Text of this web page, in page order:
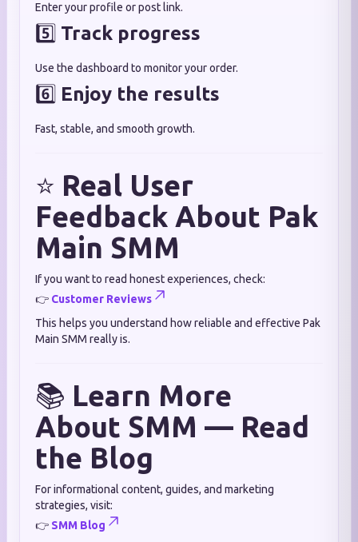
Enter your profile or post link.
5️⃣ Track progress
Use the dashboard to monitor your order.
6️⃣ Enjoy the results
Fast, stable, and smooth growth.
⭐ Real User
Feedback About Pak
Main SMM
If you want to read honest experiences, check:
👉 Customer Reviews
This helps you understand how reliable and effective Pak
Main SMM really is.
📚 Learn More
About SMM — Read
the Blog
For informational content, guides, and marketing
strategies, visit:
👉 SMM Blog